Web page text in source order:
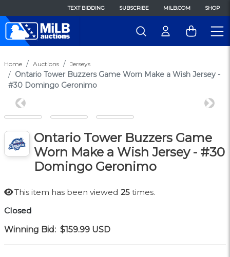
TEXT BIDDING SUBSCRIBE MILB.COM SHOP
Home Auctions Jerseys
Ontario Tower Buzzers Game Worn Make a Wish Jersey -
#30 Domingo Geronimo
Previous Next
Ontario Tower Buzzers Game
Worn Make a Wish Jersey - #30
Domingo Geronimo
This item has been viewed 25 times.
Closed
Winning Bid: $159.99 USD